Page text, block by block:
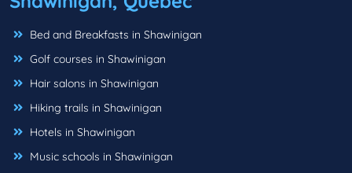
Bed and Breakfasts in Shawinigan
Golf courses in Shawinigan
Hair salons in Shawinigan
Hiking trails in Shawinigan
Hotels in Shawinigan
Music schools in Shawinigan